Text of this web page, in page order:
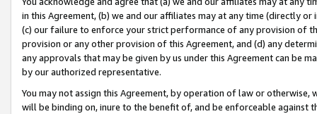
in this Agreement, (b) we and our affiliates may at any time (directly
(c) our failure to enforce your strict performance of any provision of
provision or any other provision of this Agreement, and (d) any
any approvals that may be given by us under this Agreement can be
by our authorized representative.
You may not assign this Agreement, by operation of law or
will be binding on, inure to the benefit of, and be enforceable against